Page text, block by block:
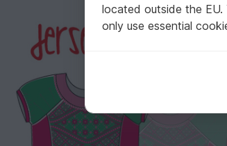
located outside the EU.
only use essential